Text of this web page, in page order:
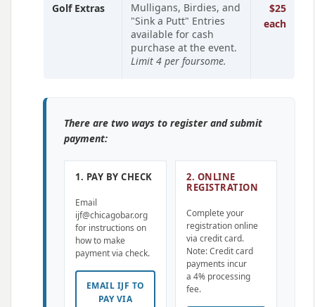
Golf Extras
Mulligans, Birdies, and
"Sink a Putt" Entries
available for cash
purchase at the event.
Limit 4 per foursome.
$25
each
There are two ways to register and submit
payment:
1. PAY BY CHECK
Email
ijf@chicagobar.org
for instructions on
how to make
payment via check.
EMAIL IJF TO
PAY VIA
2. ONLINE
REGISTRATION
Complete your
registration online
via credit card.
Note: Credit card
payments incur
a 4% processing
fee.